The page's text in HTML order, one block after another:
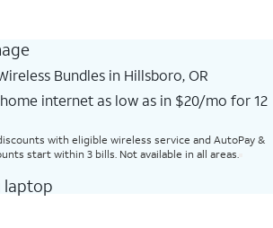
Bundles in Hillsboro, OR
internet as low as in $20/mo for 12
with eligible wireless service and AutoPay &
start within 3 bills. Not available in all areas.